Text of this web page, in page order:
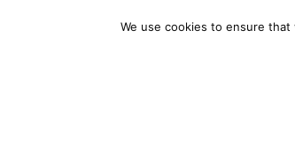
We use cookies to ensure